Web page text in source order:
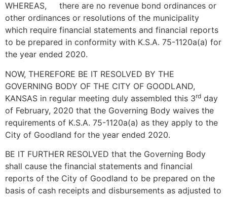
WHEREAS, there are no revenue bond ordinances or
other ordinances or resolutions of the municipality
which require financial statements and financial reports
to be prepared in conformity with K.S.A. 75-1120a(a) for
the year ended 2020.
NOW, THEREFORE BE IT RESOLVED BY THE
GOVERNING BODY OF THE CITY OF GOODLAND,
KANSAS in regular meeting duly assembled this 3rd day
of February, 2020 that the Governing Body waives the
requirements of K.S.A. 75-1120a(a) as they apply to the
City of Goodland for the year ended 2020.
BE IT FURTHER RESOLVED that the Governing Body
shall cause the financial statements and financial
reports of the City of Goodland to be prepared on the
basis of cash receipts and disbursements as adjusted to